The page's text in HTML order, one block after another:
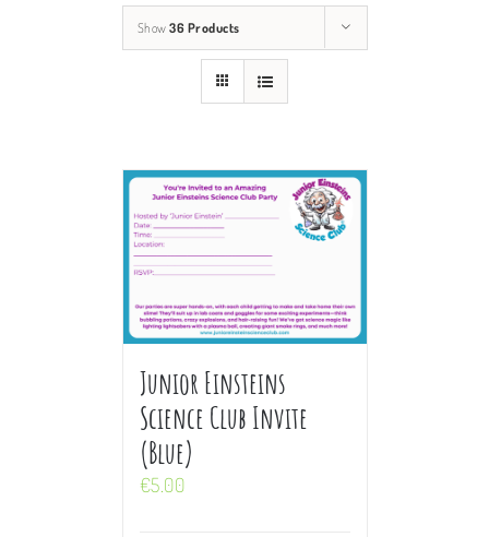
Show 36 Products
Junior Einsteins
Science Club Invite
(Blue)
€5.00